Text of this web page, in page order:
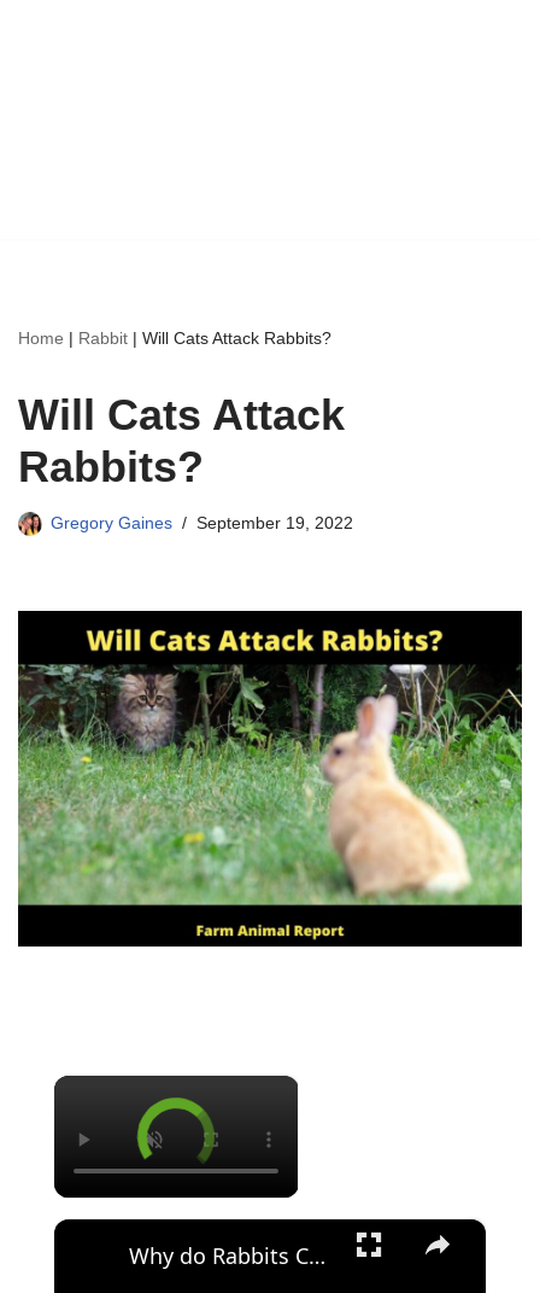
Home | Rabbit | Will Cats Attack Rabbits?
Will Cats Attack
Rabbits?
Gregory Gaines September 19, 2022
×
×
Why do Rabbits Chew on Wood?